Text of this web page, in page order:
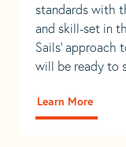
standards with
and skill-set in
Sails' approach
will be ready to
Learn More